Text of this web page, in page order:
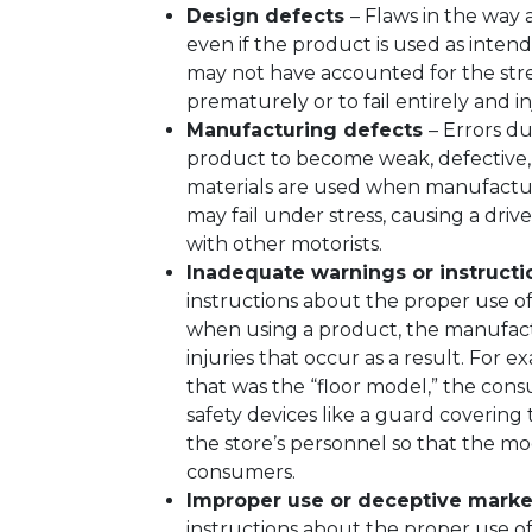
Design defects – Flaws in the way
even if the product is used as
may not have accounted for the
prematurely or to fail entirely and
Manufacturing defects – Errors
product to become weak,
materials are used when
may fail under stress, causing a
with other motorists.
Inadequate warnings or
instructions about the proper use
when using a product, the
injuries that occur as a result. For
that was the “floor model,” the
safety devices like a guard
the store’s personnel so that the
consumers.
Improper use or deceptive